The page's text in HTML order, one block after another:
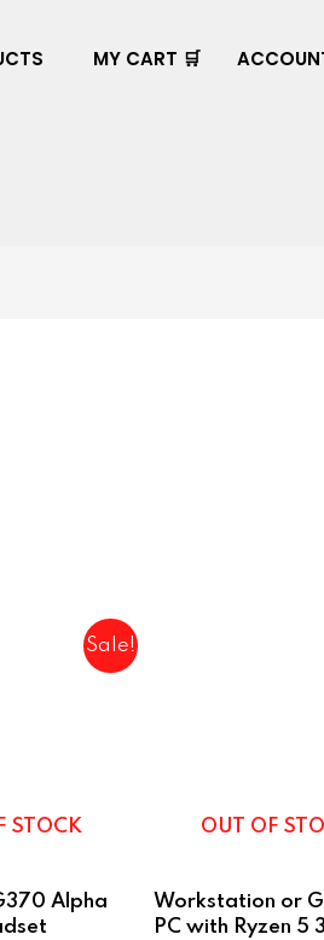
MY CART 🛒
Sale!
STOCK
Alpha
OUT OF
Workstation or
PC with Ryzen 5